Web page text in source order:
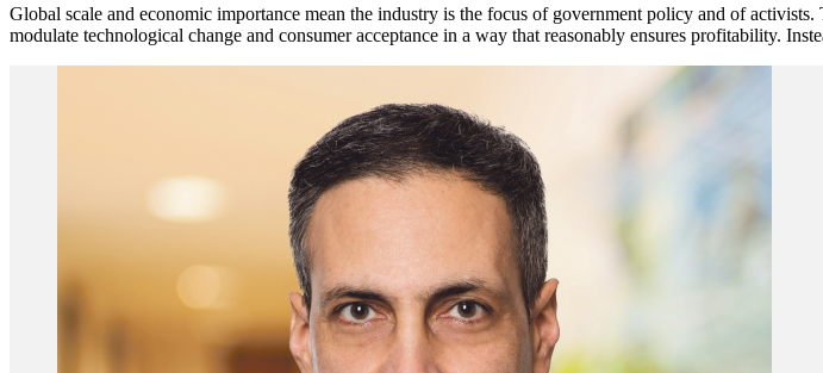
Global scale and economic importance mean the industry is the focus of government policy and of
modulate technological change and consumer acceptance in a way that reasonably ensures profitability.